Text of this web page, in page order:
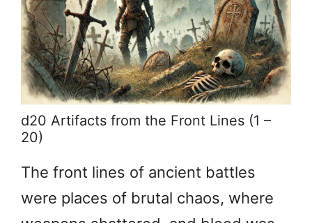
d20 Artifacts from the Front Lines (1 –
20)
The front lines of ancient battles
were places of brutal chaos, where